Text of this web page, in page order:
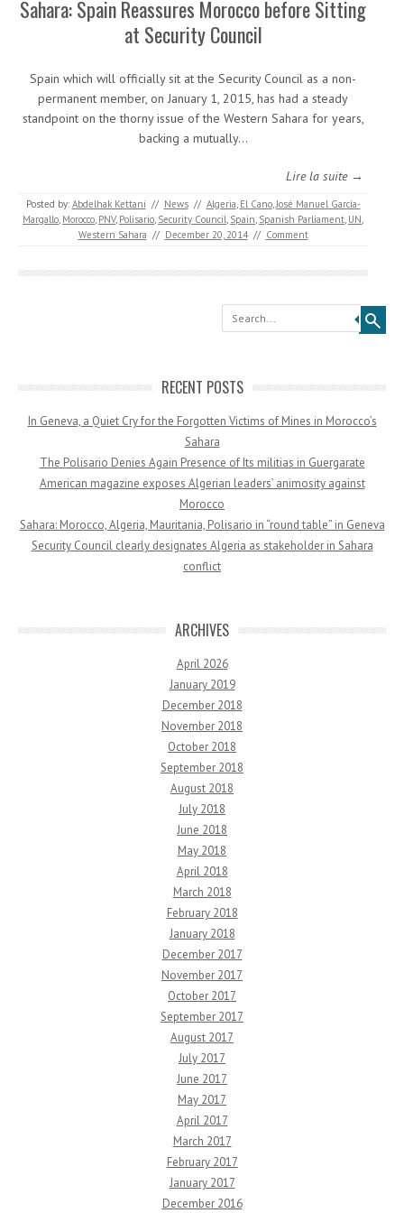
Sahara: Spain Reassures Morocco before Sitting
at Security Council
Spain which will officially sit at the Security Council as a non-
permanent member, on January 1, 2015, has had a steady
standpoint on the thorny issue of the Western Sahara for years,
backing a mutually…
Lire la suite →
Posted by: Abdelhak Kettani // News // Algeria, El Cano,José Manuel García-
Margallo, Morocco, PNV, Polisario, Security Council, Spain, Spanish Parliament, UN,
Western Sahara // December 20, 2014 // Comment
Search
RECENT POSTS
In Geneva, a Quiet Cry for the Forgotten Victims of Mines in Morocco’s
Sahara
The Polisario Denies Again Presence of Its militias in Guergarate
American magazine exposes Algerian leaders’ animosity against
Morocco
Sahara: Morocco, Algeria, Mauritania, Polisario in “round table” in Geneva
Security Council clearly designates Algeria as stakeholder in Sahara
conflict
ARCHIVES
April 2026
January 2019
December 2018
November 2018
October 2018
September 2018
August 2018
July 2018
June 2018
May 2018
April 2018
March 2018
February 2018
January 2018
December 2017
November 2017
October 2017
September 2017
August 2017
July 2017
June 2017
May 2017
April 2017
March 2017
February 2017
January 2017
December 2016